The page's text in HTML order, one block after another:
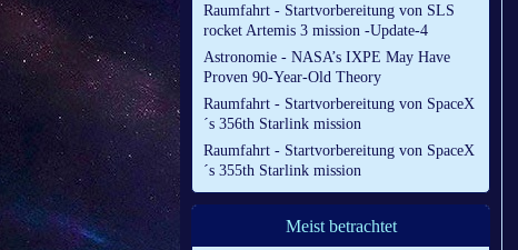
Raumfahrt - Startvorbereitung von SLS
rocket Artemis 3 mission -Update-4
Astronomie - NASA’s IXPE May Have
Proven 90-Year-Old Theory
Raumfahrt - Startvorbereitung von SpaceX
´s 356th Starlink mission
Raumfahrt - Startvorbereitung von SpaceX
´s 355th Starlink mission
Meist betrachtet